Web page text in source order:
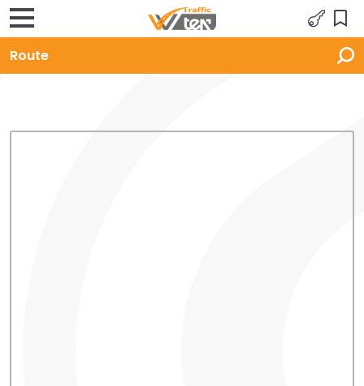
Route